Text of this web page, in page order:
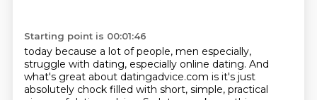
Starting point is 00:01:46
today because a lot of people, men especially,
struggle with dating, especially online dating. And
what's great about datingadvice.com is it's just
absolutely chock filled with short, simple, practical